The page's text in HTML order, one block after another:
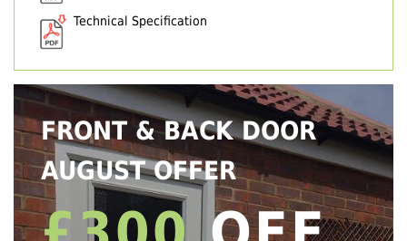
Technical Specification
FRONT & BACK DOOR
AUGUST OFFER